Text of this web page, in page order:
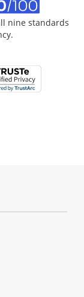
nine standards